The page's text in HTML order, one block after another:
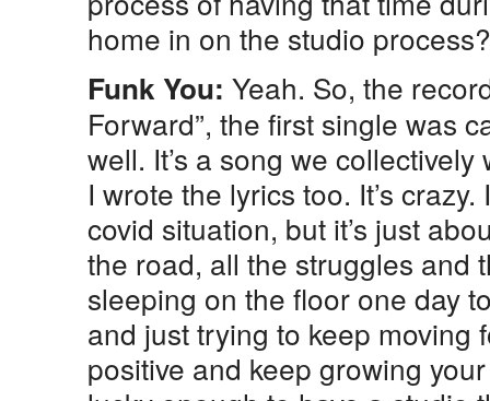
home in on the studio process?
Funk You: Yeah. So, the
Forward”, the first single was
well. It’s a song we
I wrote the lyrics too. It’s
covid situation, but it’s just
the road, all the struggles and
sleeping on the floor one day
and just trying to keep moving
positive and keep growing